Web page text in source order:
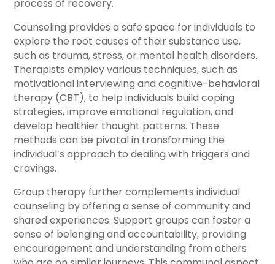
process of recovery.
Counseling provides a safe space for individuals to
explore the root causes of their substance use,
such as trauma, stress, or mental health disorders.
Therapists employ various techniques, such as
motivational interviewing and cognitive-behavioral
therapy (CBT), to help individuals build coping
strategies, improve emotional regulation, and
develop healthier thought patterns. These
methods can be pivotal in transforming the
individual’s approach to dealing with triggers and
cravings.
Group therapy further complements individual
counseling by offering a sense of community and
shared experiences. Support groups can foster a
sense of belonging and accountability, providing
encouragement and understanding from others